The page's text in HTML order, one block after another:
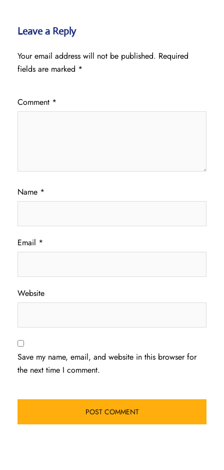
Leave a Reply
Your email address will not be published. Required
fields are marked *
Comment *
Name *
Email *
Website
Save my name, email, and website in this browser for
the next time I comment.